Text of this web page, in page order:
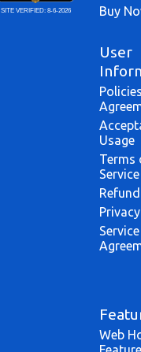
SITE VERIFIED: 8-6-2026
Buy
User
Usage
Terms
Service
Web